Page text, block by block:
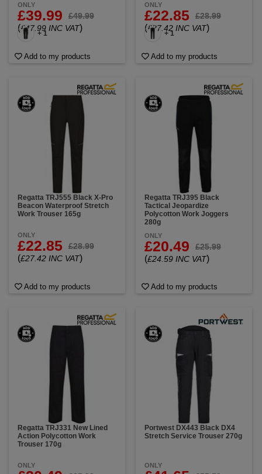
ONLY
£39.99 £49.99
(£47.99 INC VAT)
+ 1
Add to my products
ONLY
£22.85 £28.99
(£27.42 INC VAT)
+ 1
Add to my products
Regatta TRJ555 Black X-Pro
Beacon Waterproof Stretch
Work Trouser 165g
ONLY
£22.85 £28.99
(£27.42 INC VAT)
Add to my products
Regatta TRJ395 Black
Tactical Jeopardize
Polycotton Work Joggers
280g
ONLY
£20.49 £25.99
(£24.59 INC VAT)
Add to my products
Regatta TRJ331 New Lined
Action Polycotton Work
Trouser 170g
ONLY
Portwest DX443 Black DX4
Stretch Service Trouser 270g
ONLY